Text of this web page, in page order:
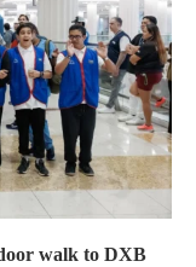
walk to DXB